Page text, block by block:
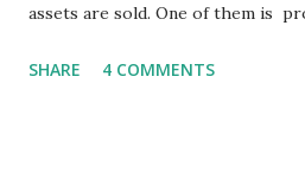
assets are sold. One of them is
save finances , including paying
SHARE 4 COMMENTS